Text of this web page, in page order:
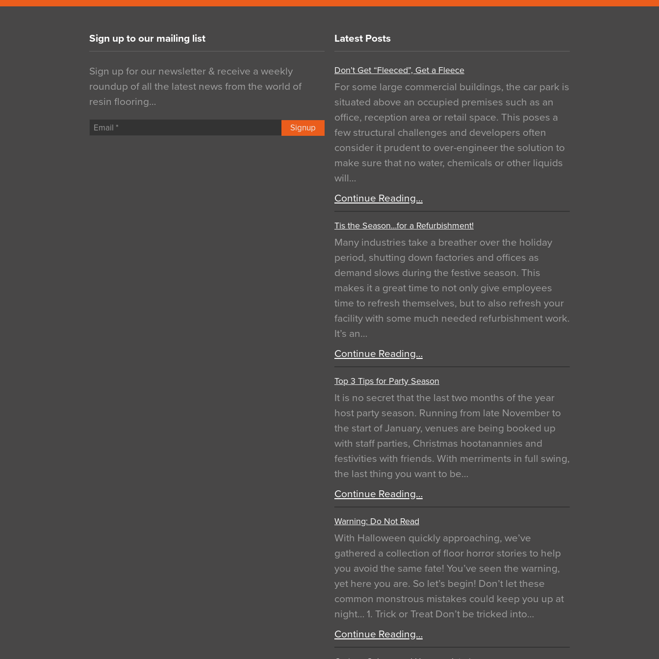
Sign up to our mailing list
Sign up for our newsletter & receive a weekly
roundup of all the latest news from the world of
resin flooring…
Signup
Latest Posts
Don’t Get “Fleeced”, Get a Fleece
For some large commercial buildings, the car park is
situated above an occupied premises such as an
office, reception area or retail space. This poses a
few structural challenges and developers often
consider it prudent to over-engineer the solution to
make sure that no water, chemicals or other liquids
will…
Continue Reading…
Tis the Season…for a Refurbishment!
Many industries take a breather over the holiday
period, shutting down factories and offices as
demand slows during the festive season. This
makes it a great time to not only give employees
time to refresh themselves, but to also refresh your
facility with some much needed refurbishment work.
It’s an…
Continue Reading…
Top 3 Tips for Party Season
It is no secret that the last two months of the year
host party season. Running from late November to
the start of January, venues are being booked up
with staff parties, Christmas hootanannies and
festivities with friends. With merriments in full swing,
the last thing you want to be…
Continue Reading…
Warning: Do Not Read
With Halloween quickly approaching, we’ve
gathered a collection of floor horror stories to help
you avoid the same fate! You’ve seen the warning,
yet here you are. So let’s begin! Don’t let these
common monstrous mistakes could keep you up at
night… 1. Trick or Treat Don’t be tricked into…
Continue Reading…